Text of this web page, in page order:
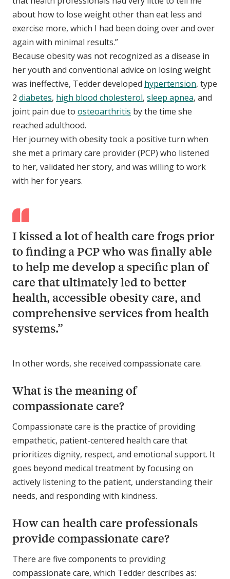
about how to lose weight other than eat less and
exercise more, which I had been doing over and over
again with minimal results.”
Because obesity was not recognized as a disease in
her youth and conventional advice on losing weight
was ineffective, Tedder developed hypertension, type
2 diabetes, high blood cholesterol, sleep apnea, and
joint pain due to osteoarthritis by the time she
reached adulthood.
Her journey with obesity took a positive turn when
she met a primary care provider (PCP) who listened
to her, validated her story, and was willing to work
with her for years.
I kissed a lot of health care frogs prior
to finding a PCP who was finally able
to help me develop a specific plan of
care that ultimately led to better
health, accessible obesity care, and
comprehensive services from health
systems.”
In other words, she received compassionate care.
What is the meaning of
compassionate care?
Compassionate care is the practice of providing
empathetic, patient-centered health care that
prioritizes dignity, respect, and emotional support. It
goes beyond medical treatment by focusing on
actively listening to the patient, understanding their
needs, and responding with kindness.
How can health care professionals
provide compassionate care?
There are five components to providing
compassionate care, which Tedder describes as: